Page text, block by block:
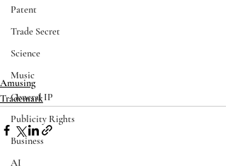
Patent
Trade Secret
Science
Music
General IP
Publicity Rights
Business
AI
Amusing
Trademark